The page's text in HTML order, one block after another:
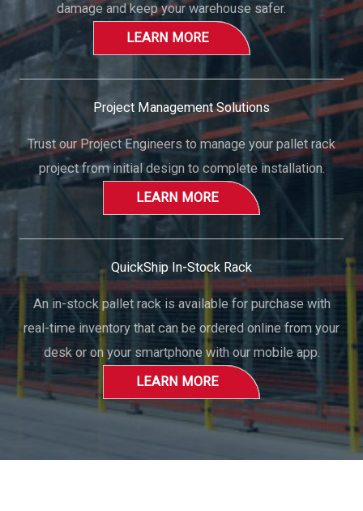
damage and keep your warehouse safer.
LEARN MORE
Project Management Solutions
Trust our Project Engineers to manage your pallet rack
project from initial design to complete installation.
LEARN MORE
QuickShip In-Stock Rack
An in-stock pallet rack is available for purchase with
real-time inventory that can be ordered online from your
desk or on your smartphone with our mobile app.
LEARN MORE